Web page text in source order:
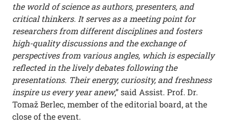
the world of science as authors, presenters, and
critical thinkers. It serves as a meeting point for
researchers from different disciplines and fosters
high-quality discussions and the exchange of
perspectives from various angles, which is especially
reflected in the lively debates following the
presentations. Their energy, curiosity, and freshness
inspire us every year anew,” said Assist. Prof. Dr.
Tomaž Berlec, member of the editorial board, at the
close of the event.